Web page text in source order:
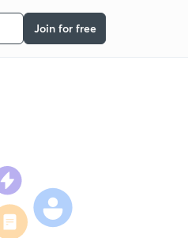
Join for free